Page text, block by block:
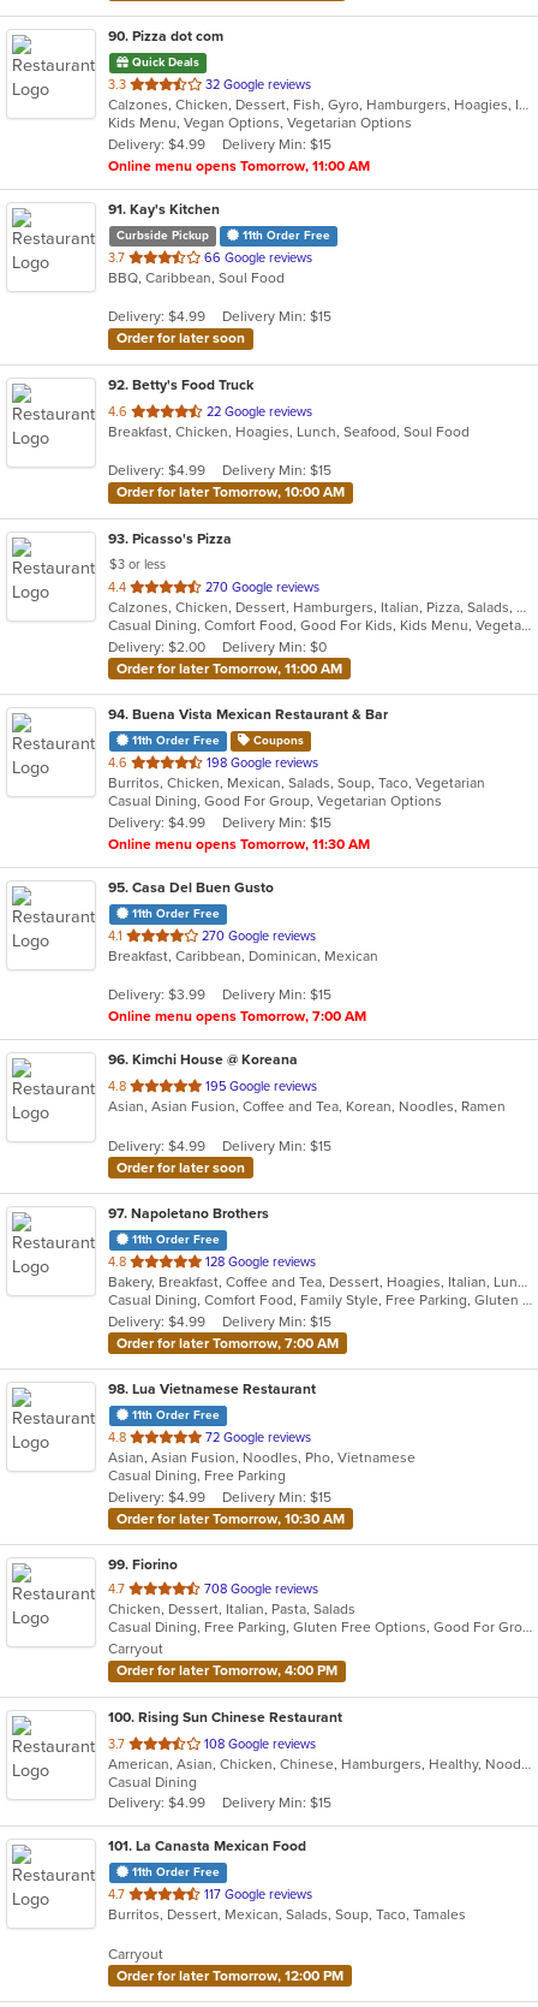
90. Pizza dot com
Quick Deals
3.3 out
of
5
stars.
32 Google reviews
Calzones, Chicken, Dessert, Fish, Gyro, Hamburgers, Hoagies, Italian, Pasta, Pizza, Salads, Sandwiches, Seafood, Steak, Vegetarian, Wings, Wraps
Kids Menu, Vegan Options, Vegetarian Options
Delivery: $4.99
Delivery Min: $15
Online menu opens Tomorrow, 11:00 AM
91. Kay's Kitchen
Curbside Pickup 11th Order Free
3.7 out
of
stars.
66 Google reviews
BBQ, Caribbean, Soul Food
Delivery: $4.99
Delivery Min: $15
Order for later soon
92. Betty's Food Truck
4.6 out
of
stars.
22 Google reviews
Breakfast, Chicken, Hoagies, Lunch, Seafood, Soul Food
Delivery: $4.99
Delivery Min: $15
Order for later Tomorrow, 10:00 AM
93. Picasso's Pizza
$3 or less
4.4 out
of
5
stars.
270 Google reviews
Calzones, Chicken, Dessert, Hamburgers, Italian, Pizza, Salads, Sandwiches, Soup, Steak, Wraps
Casual Dining, Comfort Food, Good For Kids, Kids Menu, Vegetarian Options
Delivery: $2.00
Delivery Min: $0
Order for later Tomorrow, 11:00 AM
94. Buena Vista Mexican Restaurant & Bar
11th Order Free Coupons
4.6 out
of
5
stars.
198 Google reviews
Burritos, Chicken, Mexican, Salads, Soup, Taco, Vegetarian
Casual Dining, Good For Group, Vegetarian Options
Delivery: $4.99
Delivery Min: $15
Online menu opens Tomorrow, 11:30 AM
95. Casa Del Buen Gusto
11th Order Free
4.1 out
of
stars.
270 Google reviews
Breakfast, Caribbean, Dominican, Mexican
Delivery: $3.99
Delivery Min: $15
Online menu opens Tomorrow, 7:00 AM
96. Kimchi House @ Koreana
4.8 out
of
stars.
195 Google reviews
Asian, Asian Fusion, Coffee and Tea, Korean, Noodles, Ramen
Delivery: $4.99
Delivery Min: $15
Order for later soon
97. Napoletano Brothers
11th Order Free
4.8 out
of
5
stars.
128 Google reviews
Bakery, Breakfast, Coffee and Tea, Dessert, Hoagies, Italian, Lunch, Mediterranean, Pasta, Pizza, Salads, Sandwiches, Soup, Subs
Casual Dining, Comfort Food, Family Style, Free Parking, Gluten Free Options, Good For Kids, Healthy Options, Quick Bite, Takeout Only, Vegan Options, Vegetarian Options
Delivery: $4.99
Delivery Min: $15
Order for later Tomorrow, 7:00 AM
98. Lua Vietnamese Restaurant
11th Order Free
4.8 out
of
5
stars.
72 Google reviews
Asian, Asian Fusion, Noodles, Pho, Vietnamese
Casual Dining, Free Parking
Delivery: $4.99
Delivery Min: $15
Order for later Tomorrow, 10:30 AM
99. Fiorino
4.7 out
of
5
stars.
708 Google reviews
Chicken, Dessert, Italian, Pasta, Salads
Casual Dining, Free Parking, Gluten Free Options, Good For Group, Outdoor Seating, Vegetarian Options
Carryout
Order for later Tomorrow, 4:00 PM
100. Rising Sun Chinese Restaurant
3.7 out
of
5
stars.
108 Google reviews
American, Asian, Chicken, Chinese, Hamburgers, Healthy, Noodles, Seafood, Soup, Vegetarian, Wings
Casual Dining
Delivery: $4.99
Delivery Min: $15
101. La Canasta Mexican Food
11th Order Free
4.7 out
of
stars.
117 Google reviews
Burritos, Dessert, Mexican, Salads, Soup, Taco, Tamales
Carryout
Order for later Tomorrow, 12:00 PM